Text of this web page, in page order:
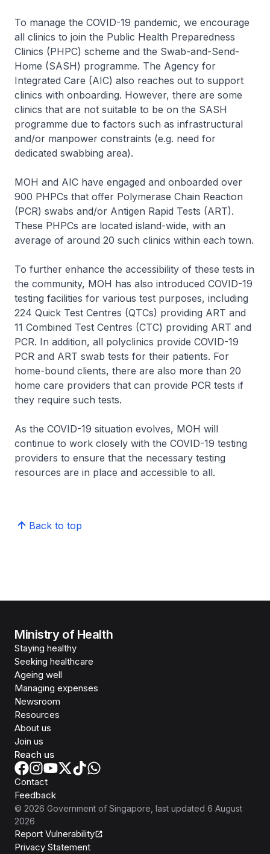
To manage the COVID-19 pandemic, we encourage
all clinics to join the Public Health Preparedness
Clinics (PHPC) scheme and the Swab-and-Send-
Home (SASH) programme. The Agency for
Integrated Care (AIC) also reaches out to support
clinics with onboarding. However, there are some
clinics that are not suitable to be on the SASH
programme due to factors such as infrastructural
and/or manpower constraints (e.g. need for
dedicated swabbing area).
MOH and AIC have engaged and onboarded over
900 PHPCs that offer Polymerase Chain Reaction
(PCR) swabs and/or Antigen Rapid Tests (ART).
These PHPCs are located island-wide, with an
average of around 20 such clinics within each town.
To further enhance the accessibility of these tests in
the community, MOH has also introduced COVID-19
testing facilities for various test purposes, including
224 Quick Test Centres (QTCs) providing ART and
11 Combined Test Centres (CTC) providing ART and
PCR. In addition, all polyclinics provide COVID-19
PCR and ART swab tests for their patients. For
home-bound clients, there are also more than 20
home care providers that can provide PCR tests if
they require such tests.
As the COVID-19 situation evolves, MOH will
continue to work closely with the COVID-19 testing
providers to ensure that the necessary testing
resources are in place and accessible to all.
Back to top
Ministry of Health
Staying healthy
Seeking healthcare
Ageing well
Managing expenses
Newsroom
Resources
About us
Join us
Reach us
Contact
Feedback
© 2026 Government of Singapore , last updated 6 August
2026
Report Vulnerability
Privacy Statement